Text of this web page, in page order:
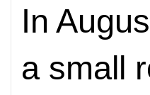
In
a small